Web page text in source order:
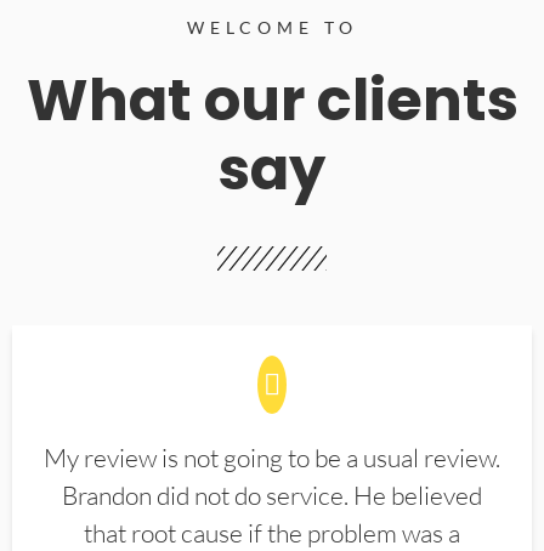
WELCOME TO
What our clients
say
My review is not going to be a usual review.
Brandon did not do service. He believed
that root cause if the problem was a